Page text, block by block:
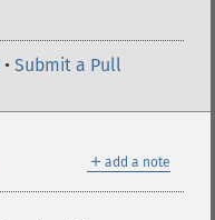
• Submit a Pull
＋ add a note